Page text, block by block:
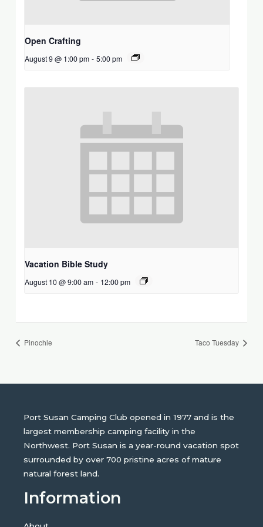
Open Crafting
August 9 @ 1:00 pm - 5:00 pm
Vacation Bible Study
August 10 @ 9:00 am - 12:00 pm
Pinochle Taco Tuesday
Port Susan Camping Club opened in 1977 and is the
largest membership camping facility in the
Northwest. Port Susan is a year-round vacation spot
surrounded by over 700 pristine acres of mature
natural forest land.
Information